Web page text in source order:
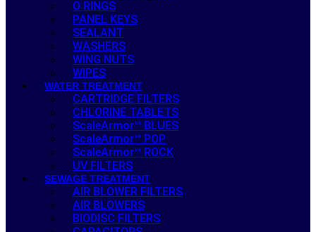
O RINGS
PANEL KEYS
SEALANT
WASHERS
WING NUTS
WIPES
WATER TREATMENT
CARTRIDGE FILTERS
CHLORINE TABLETS
ScaleArmor™ BLUES
ScaleArmor™ POP
ScaleArmor™ ROCK
UV FILTERS
SEWAGE TREATMENT
AIR BLOWER FILTERS
AIR BLOWERS
BIODISC FILTERS